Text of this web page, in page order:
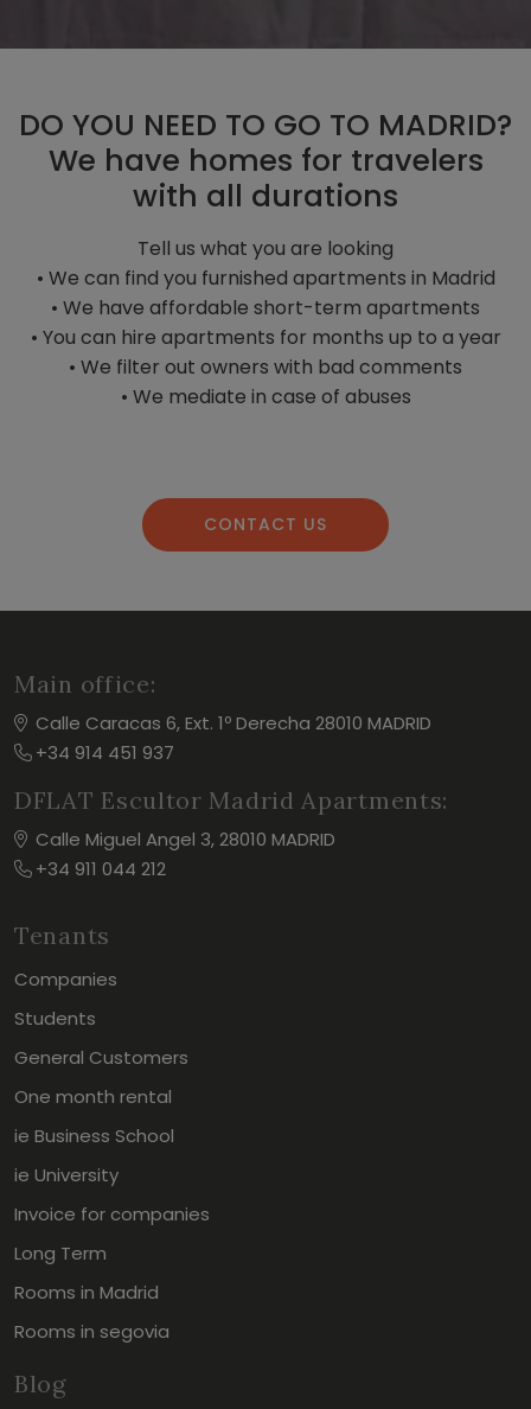
DO YOU NEED TO GO TO MADRID?
We have homes for travelers
with all durations
Tell us what you are looking
• We can find you furnished apartments in Madrid
• We have affordable short-term apartments
• You can hire apartments for months up to a year
• We filter out owners with bad comments
• We mediate in case of abuses
CONTACT US
Main office:
Calle Caracas 6, Ext. 1º Derecha 28010 MADRID
+34 914 451 937
DFLAT Escultor Madrid Apartments:
Calle Miguel Angel 3, 28010 MADRID
+34 911 044 212
Tenants
Companies
Students
General Customers
One month rental
ie Business School
ie University
Invoice for companies
Long Term
Rooms in Madrid
Rooms in segovia
Blog